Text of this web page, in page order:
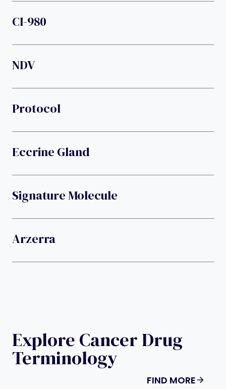
CI-980
NDV
Protocol
Eccrine Gland
Signature Molecule
Arzerra
Explore Cancer Drug
Terminology
FIND MORE